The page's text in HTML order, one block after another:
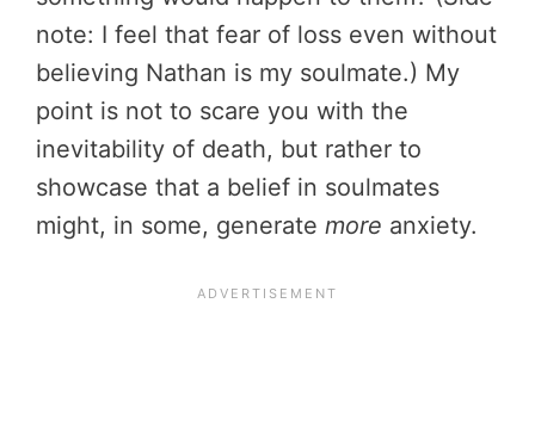
note: I feel that fear of loss even without
believing Nathan is my soulmate.) My
point is not to scare you with the
inevitability of death, but rather to
showcase that a belief in soulmates
might, in some, generate more anxiety.